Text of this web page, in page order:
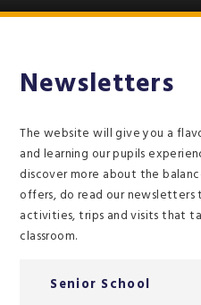
Newsletters
The website will give you a
and learning our pupils
discover more about the
offers, do read our newsletters
activities, trips and visits that
classroom.
Senior School